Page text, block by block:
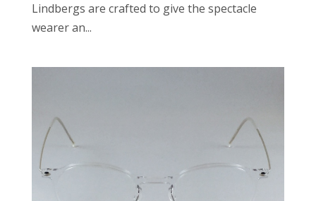
Lindbergs are crafted to give the spectacle
wearer an...